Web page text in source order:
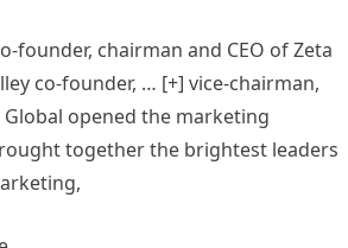
founder, chairman and CEO of Zeta
co-founder, … [+] vice-chairman,
opened the marketing
together the brightest leaders